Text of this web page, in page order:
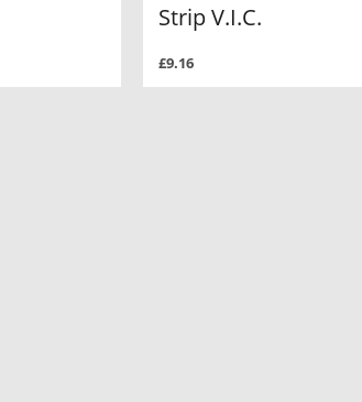
Strip V.I.C.
£9.16